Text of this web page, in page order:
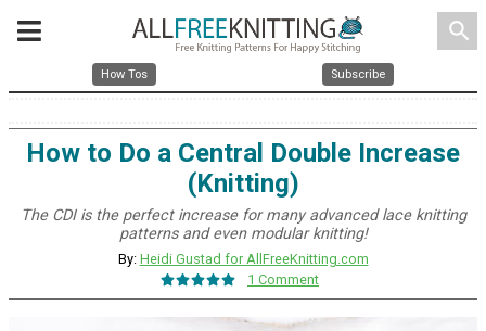
search
How Tos Subscribe
How to Do a Central Double Increase
(Knitting)
The CDI is the perfect increase for many advanced lace knitting
patterns and even modular knitting!
By: Heidi Gustad for AllFreeKnitting.com
1 Comment